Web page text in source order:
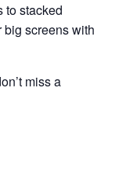
to stacked
big screens with
miss a